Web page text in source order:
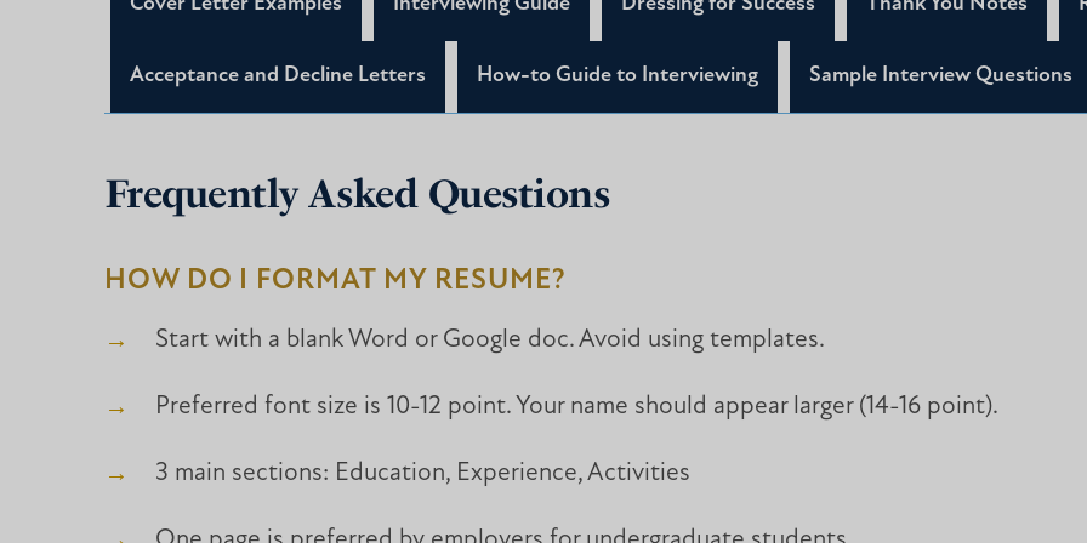
Acceptance and Decline Letters How-to Guide to Interviewing Sample Interview Questions
Frequently Asked Questions
HOW DO I FORMAT MY RESUME?
Start with a blank Word or Google doc. Avoid using templates.
Preferred font size is 10-12 point. Your name should appear larger (14-16 point).
3 main sections: Education, Experience, Activities